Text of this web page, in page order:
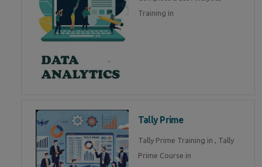
Training in
Tally Prime
Tally Prime Training in , Tally
Prime Course in